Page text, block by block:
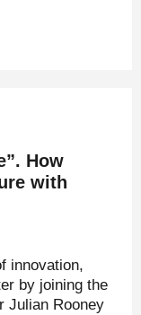
How
with
innovation,
by joining the
Julian Rooney